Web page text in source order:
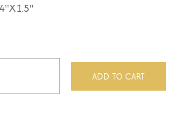
ADD TO CART